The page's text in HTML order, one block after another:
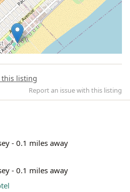
Leaflet | ©OpenStreetMap
this listing
Report an issue with this listing
- 0.1 miles away
- 0.1 miles away